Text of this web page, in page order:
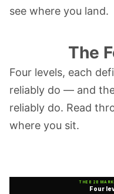
see where you land.
The
Four levels, each
reliably do — and
reliably do. Read
where you sit.
THE B2B
Four